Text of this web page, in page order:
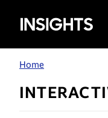
Samsung
Insights
Home